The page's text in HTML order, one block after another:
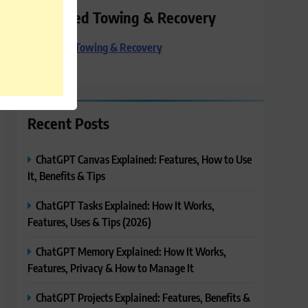
Preferred Towing & Recovery
Preferred Towing & Recovery
Recent Posts
ChatGPT Canvas Explained: Features, How to Use
It, Benefits & Tips
ChatGPT Tasks Explained: How It Works,
Features, Uses & Tips (2026)
ChatGPT Memory Explained: How It Works,
Features, Privacy & How to Manage It
ChatGPT Projects Explained: Features, Benefits &